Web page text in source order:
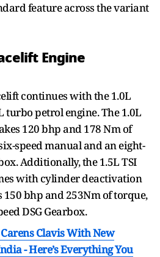
feature across the variant
Engine
continues with the 1.0L
turbo petrol engine. The 1.0L
120 bhp and 178 Nm of
speed manual and an eight-
Additionally, the 1.5L TSI
with cylinder deactivation
bhp and 253Nm of torque,
DSG Gearbox.
Clavis With New
- Here’s Everything You